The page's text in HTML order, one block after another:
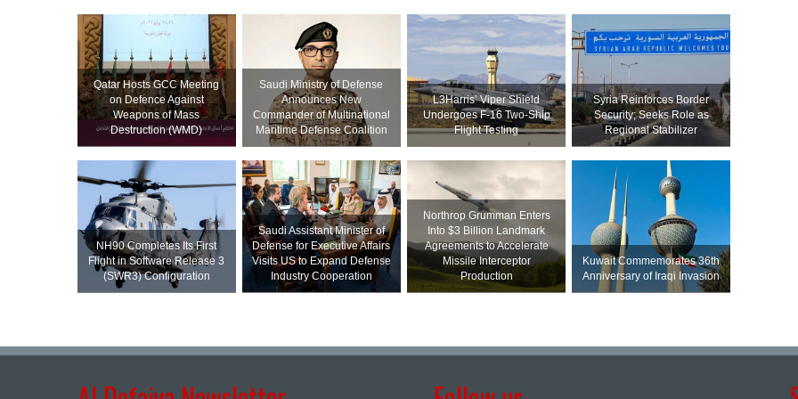
Qatar Hosts GCC Meeting
on Defence Against
Weapons of Mass
Destruction (WMD)
Saudi Ministry of Defense
Announces New
Commander of Multinational
Maritime Defense Coalition
L3Harris’ Viper Shield
Undergoes F-16 Two-Ship
Flight Testing
Syria Reinforces Border
Security; Seeks Role as
Regional Stabilizer
NH90 Completes Its First
Flight in Software Release 3
(SWR3) Configuration
Saudi Assistant Minister of
Defense for Executive Affairs
Visits US to Expand Defense
Industry Cooperation
Northrop Grumman Enters
Into $3 Billion Landmark
Agreements to Accelerate
Missile Interceptor
Production
Kuwait Commemorates 36th
Anniversary of Iraqi Invasion